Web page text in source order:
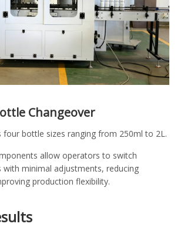
Changeover
four bottle sizes ranging from 250ml to 2L.
allow operators to switch
minimal adjustments, reducing
production flexibility.